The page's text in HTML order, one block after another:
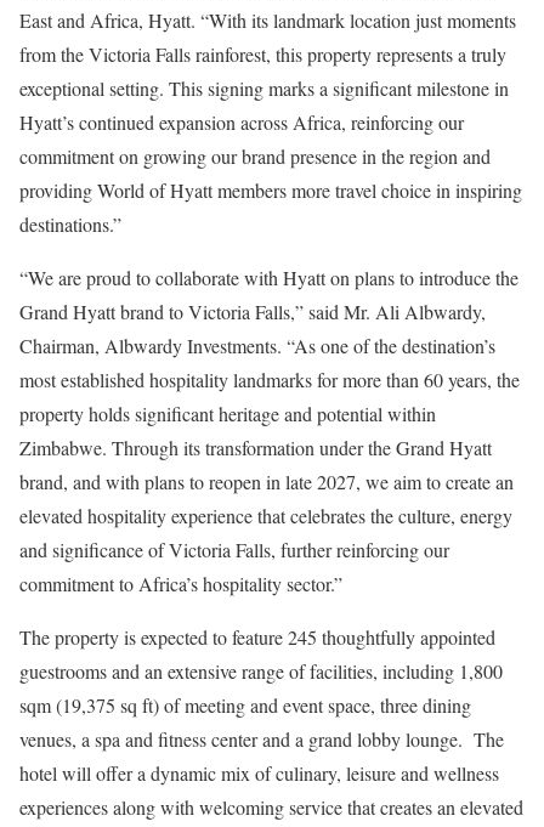
East and Africa, Hyatt. “With its landmark location just moments
from the Victoria Falls rainforest, this property represents a truly
exceptional setting. This signing marks a significant milestone in
Hyatt’s continued expansion across Africa, reinforcing our
commitment on growing our brand presence in the region and
providing World of Hyatt members more travel choice in inspiring
destinations.”
“We are proud to collaborate with Hyatt on plans to introduce the
Grand Hyatt brand to Victoria Falls,” said Mr. Ali Albwardy,
Chairman, Albwardy Investments. “As one of the destination’s
most established hospitality landmarks for more than 60 years, the
property holds significant heritage and potential within
Zimbabwe. Through its transformation under the Grand Hyatt
brand, and with plans to reopen in late 2027, we aim to create an
elevated hospitality experience that celebrates the culture, energy
and significance of Victoria Falls, further reinforcing our
commitment to Africa’s hospitality sector.”
The property is expected to feature 245 thoughtfully appointed
guestrooms and an extensive range of facilities, including 1,800
sqm (19,375 sq ft) of meeting and event space, three dining
venues, a spa and fitness center and a grand lobby lounge. The
hotel will offer a dynamic mix of culinary, leisure and wellness
experiences along with welcoming service that creates an elevated